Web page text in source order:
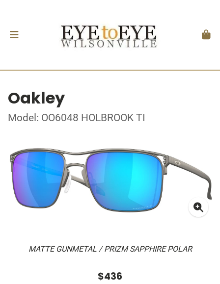
Oakley
Model: OO6048 HOLBROOK TI
MATTE GUNMETAL / PRIZM SAPPHIRE POLAR
$436